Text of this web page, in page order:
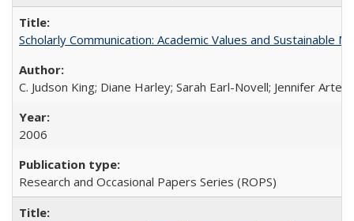
Scholarly Communication: Academic Values and Sustainable
C. Judson King; Diane Harley; Sarah Earl-Novell; Jennifer
2006
Research and Occasional Papers Series (ROPS)